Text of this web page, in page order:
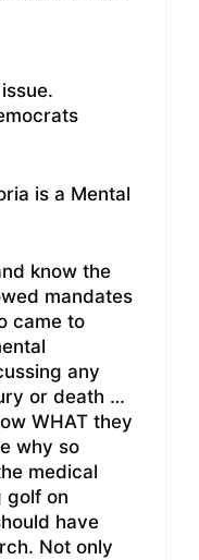
is a Mental
know the
mandates
came to
any
or death …
WHAT they
why so
medical
golf on
have
Not only